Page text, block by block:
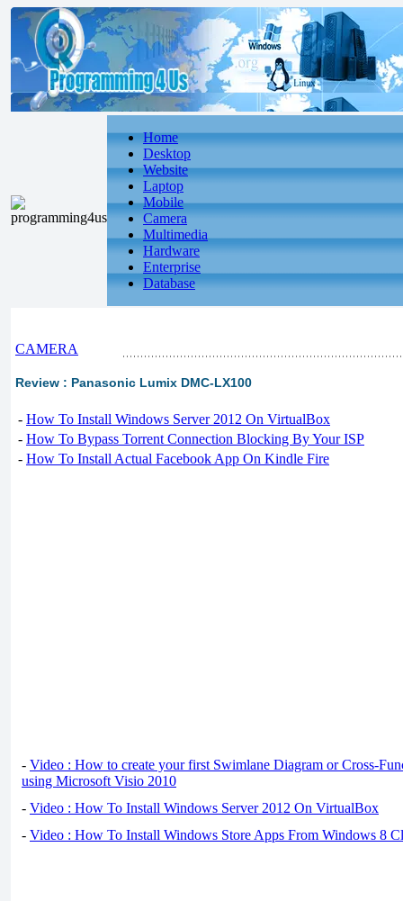
Home
Desktop
Website
Laptop
Mobile
Camera
Multimedia
Hardware
Enterprise
Database
CAMERA
Review : Panasonic Lumix DMC-LX100
- How To Install Windows Server 2012 On VirtualBox
- How To Bypass Torrent Connection Blocking By Your ISP
- How To Install Actual Facebook App On Kindle Fire
- Video : How to create your first Swimlane Diagram or Cross-
using Microsoft Visio 2010
- Video : How To Install Windows Server 2012 On VirtualBox
- Video : How To Install Windows Store Apps From Windows 8